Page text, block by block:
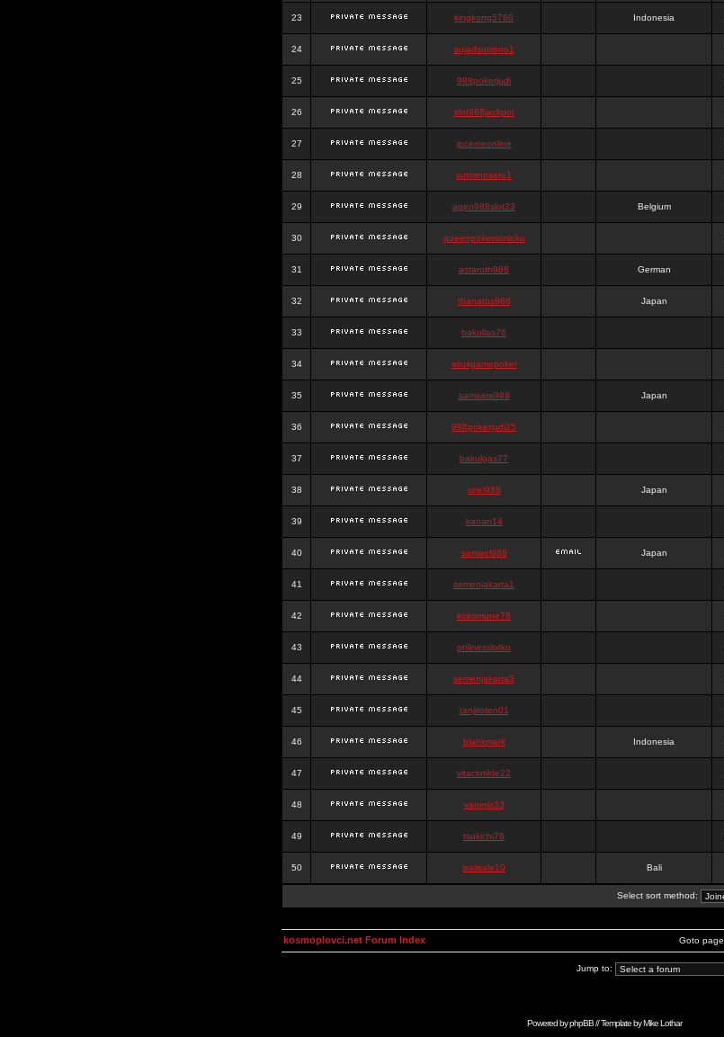
23 kingkong5760 Indonesia
24 sujadsutrisno1
25 988pokerjudi
26 slot988jackpot
27 jpcemeonline
28 sutrisnosatu1
29 agen988slot23 Belgium
30 queenpokersonicku
31 astaroth988 German
32 thanatos988 Japan
33 bakullas76
34 situsgamepoker
35 samsara988 Japan
36 988pokerjudi25
37 bakulgas77
38 uriel988 Japan
39 kanan14
40 samael988 Japan
41 semenjakarta1
42 kokomune76
43 onlinesslotku
44 semenjakarta3
45 tanjiroten01
46 blankmark Indonesia
47 vitaclotilde22
48 vaneriz33
49 tsukichi76
50 isalisale10 Bali
Select sort method:
Goto page
kosmoplovci.net Forum Index
Jump to:
Powered byphpBB// Template byMike Lothar